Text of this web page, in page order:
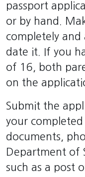
passport
or by hand.
completely and
date it. If you
of 16, both
on the
Submit the
your
documents,
Department of
such as a post